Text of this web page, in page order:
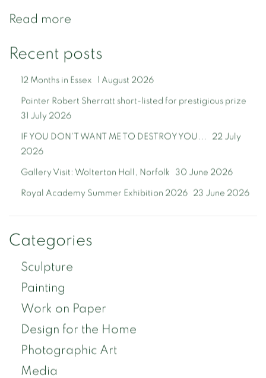
Read more
Recent posts
12 Months in Essex 1 August 2026
Painter Robert Sherratt short-listed for prestigious prize
31 July 2026
IF YOU DON'T WANT ME TO DESTROY YOU...
22 July
2026
Gallery Visit: Wolterton Hall, Norfolk 30 June 2026
Royal Academy Summer Exhibition 2026 23 June 2026
Categories
Sculpture
Painting
Work on Paper
Design for the Home
Photographic Art
Media